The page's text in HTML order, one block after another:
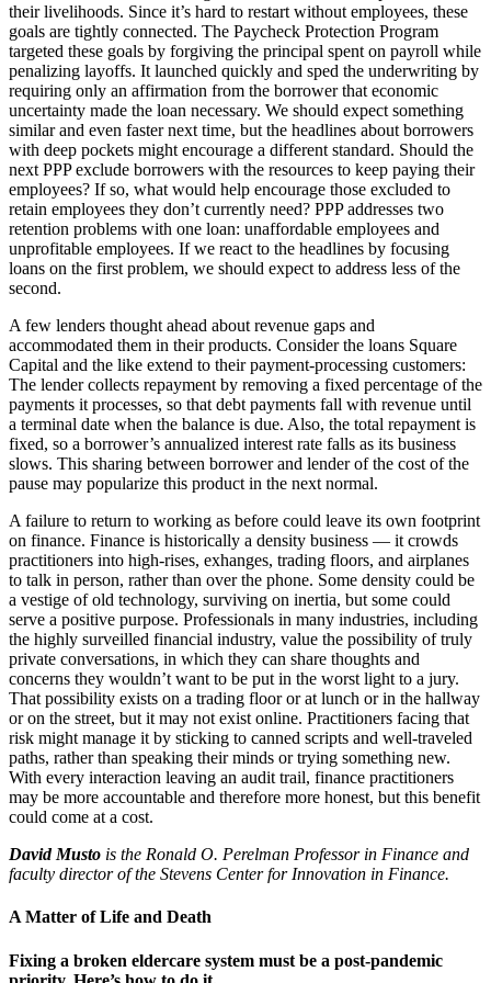
their livelihoods. Since it’s hard to restart without employees, these
goals are tightly connected. The Paycheck Protection Program
targeted these goals by forgiving the principal spent on payroll while
penalizing layoffs. It launched quickly and sped the underwriting by
requiring only an affirmation from the borrower that economic
uncertainty made the loan necessary. We should expect something
similar and even faster next time, but the headlines about borrowers
with deep pockets might encourage a different standard. Should the
next PPP exclude borrowers with the resources to keep paying their
employees? If so, what would help encourage those excluded to
retain employees they don’t currently need? PPP addresses two
retention problems with one loan: unaffordable employees and
unprofitable employees. If we react to the headlines by focusing
loans on the first problem, we should expect to address less of the
second.
A few lenders thought ahead about revenue gaps and
accommodated them in their products. Consider the loans Square
Capital and the like extend to their payment-processing customers:
The lender collects repayment by removing a fixed percentage of the
payments it processes, so that debt payments fall with revenue until
a terminal date when the balance is due. Also, the total repayment is
fixed, so a borrower’s annualized interest rate falls as its business
slows. This sharing between borrower and lender of the cost of the
pause may popularize this product in the next normal.
A failure to return to working as before could leave its own footprint
on finance. Finance is historically a density business — it crowds
practitioners into high-rises, exhanges, trading floors, and airplanes
to talk in person, rather than over the phone. Some density could be
a vestige of old technology, surviving on inertia, but some could
serve a positive purpose. Professionals in many industries, including
the highly surveilled financial industry, value the possibility of truly
private conversations, in which they can share thoughts and
concerns they wouldn’t want to be put in the worst light to a jury.
That possibility exists on a trading floor or at lunch or in the hallway
or on the street, but it may not exist online. Practitioners facing that
risk might manage it by sticking to canned scripts and well-traveled
paths, rather than speaking their minds or trying something new.
With every interaction leaving an audit trail, finance practitioners
may be more accountable and therefore more honest, but this benefit
could come at a cost.
David Musto is the Ronald O. Perelman Professor in Finance and
faculty director of the Stevens Center for Innovation in Finance.
A Matter of Life and Death
Fixing a broken eldercare system must be a post-pandemic